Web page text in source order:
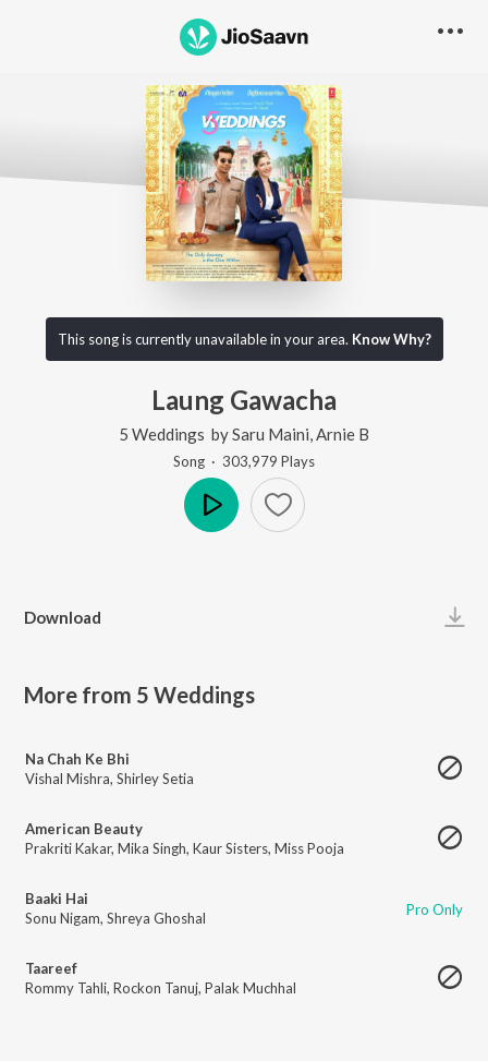
This song is currently unavailable in your area. Know Why?
Laung Gawacha
5 Weddings bySaru Maini Arnie B
Song · 303,979 Plays
Download
More from 5 Weddings
Na Chah Ke Bhi
Vishal Mishra, Shirley Setia
American Beauty
Prakriti Kakar, Mika Singh, Kaur Sisters, Miss Pooja
Baaki Hai
Sonu Nigam, Shreya Ghoshal Pro Only
Taareef
Rommy Tahli, Rockon Tanuj, Palak Muchhal